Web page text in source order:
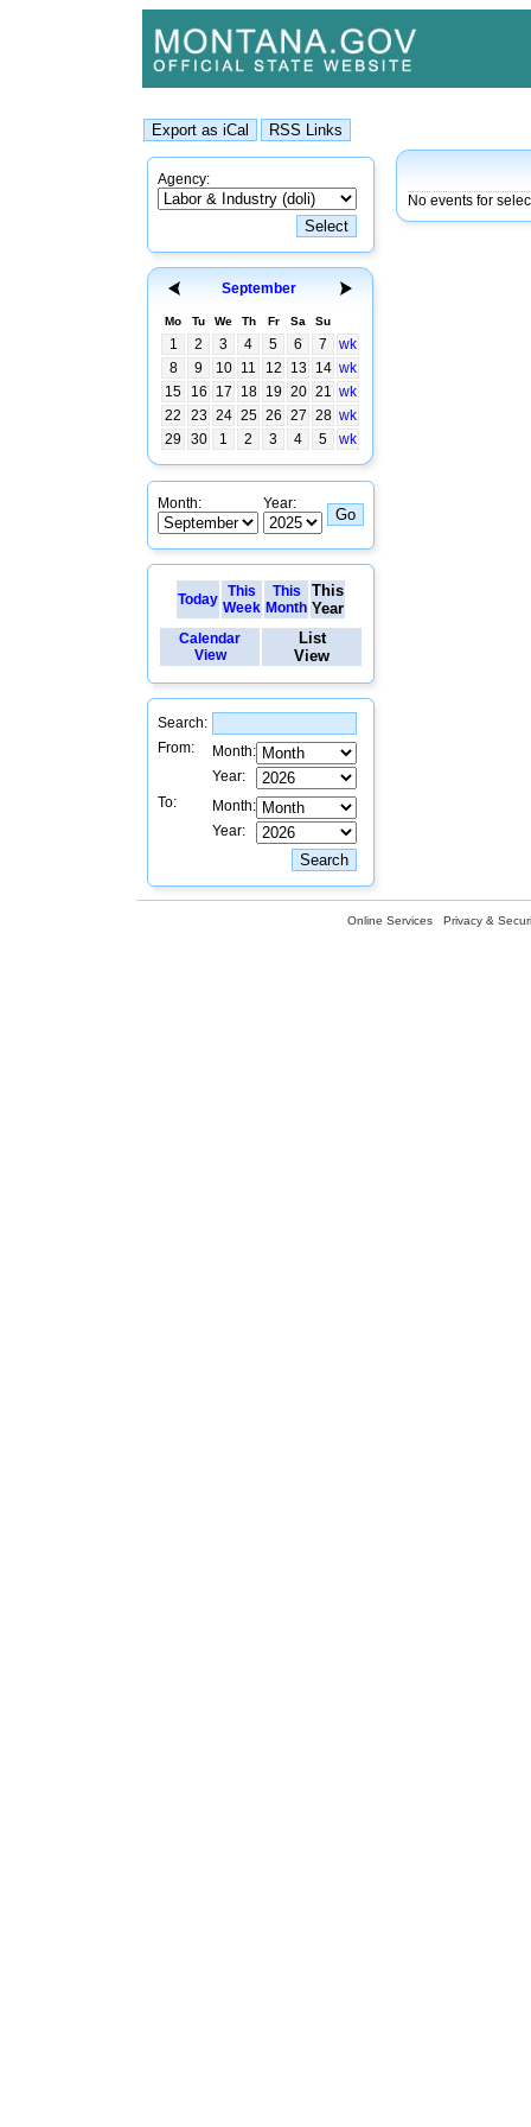
Agency:
September
Mo Tu We Th Fr Sa Su
1 2 3 4 5 6 7
wk
8
9 10 11 12 13 14 wk
15
16 17 18 19 20 21 wk
22
23 24 25 26 27 28 wk
29
30 1 2 3 4 5 wk
Month: Year:
Today This
Week
This
Month
This
Year
Calendar
View
List
View
Search:
From:
Month:
Year:
To:
Month:
Year:
No events for
Online Services Privacy &